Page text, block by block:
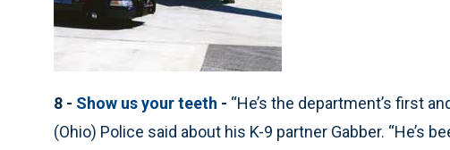
8 - Show us your teeth - “He’s the department’s first
(Ohio) Police said about his K-9 partner Gabber. “He’s